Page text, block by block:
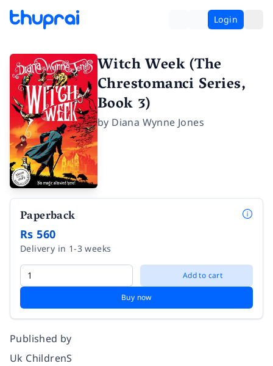
Login
Witch Week (The
Chrestomanci Series,
Book 3)
by Diana Wynne Jones
Paperback
Rs 560
Delivery in 1-3 weeks
Add to cart
Buy now
Published by
Uk ChildrenS